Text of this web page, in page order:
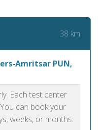
38 km
Amritsar PUN,
Each test center
can book your
weeks, or months.